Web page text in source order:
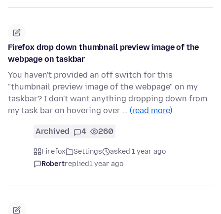
Firefox drop down thumbnail preview image of the
webpage on taskbar
You haven't provided an off switch for this
"thumbnail preview image of the webpage" on my
taskbar? I don't want anything dropping down from
my task bar on hovering over … (read more)
Archived 4 260
Firefox Settings
asked 1 year ago
Robertreplied1 year ago